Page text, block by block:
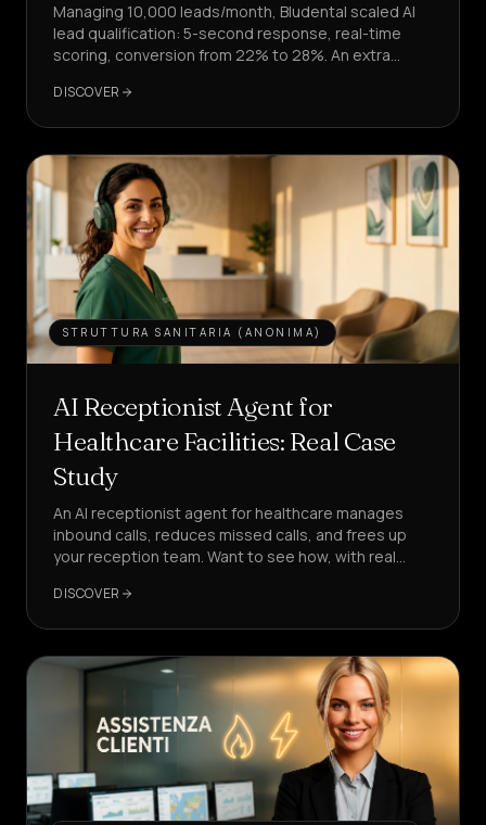
Hospitality &
FOOD
Sales &
Services &
HOME
Pricing
About
Us
a
Partner
LANGUAGE EN
CREATE
AN
AGENT
Managing 10,000 leads/month, Bludental scaled AI
lead qualification: 5-second response, real-time
scoring, conversion from 22% to 28%. An extra
DISCOVER
STRUTTURA SANITARIA (ANONIMA)
AI Receptionist Agent for
Healthcare Facilities: Real Case
Study
An AI receptionist agent for healthcare manages
inbound calls, reduces missed calls, and frees up
your reception team. Want to see how, with real
DISCOVER